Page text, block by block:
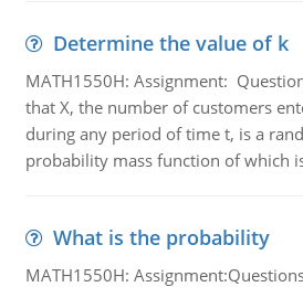
Determine the value of k
MATH1550H: Assignment:
that X, the number of customers
during any period of time t, is a
probability mass function of which
What is the probability
MATH1550H: